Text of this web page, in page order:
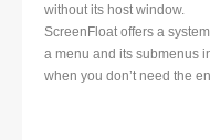
without its host window.
ScreenFloat offers a
a menu and its submenus
when you don’t need the